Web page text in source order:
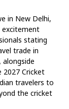
in New Delhi,
excitement
stating
trade in
alongside
Cricket
travelers to
the cricket